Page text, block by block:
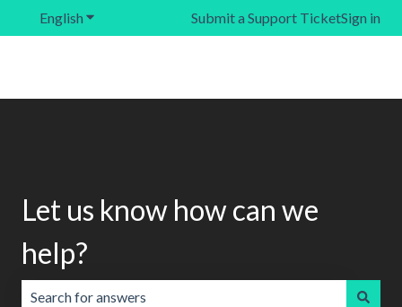
English Show submenu for translations
Submit a Support TicketSign in
Let us know how can we
help?